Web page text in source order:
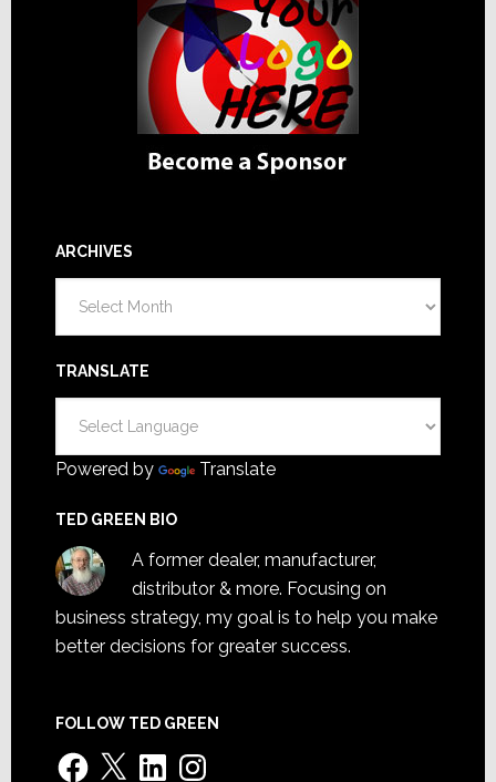
ARCHIVES
TRANSLATE
Powered by Translate
TED GREEN BIO
A former dealer, manufacturer,
distributor & more. Focusing on
business strategy, my goal is to help you make
better decisions for greater success.
FOLLOW TED GREEN
Facebook
X LinkedInInstagram